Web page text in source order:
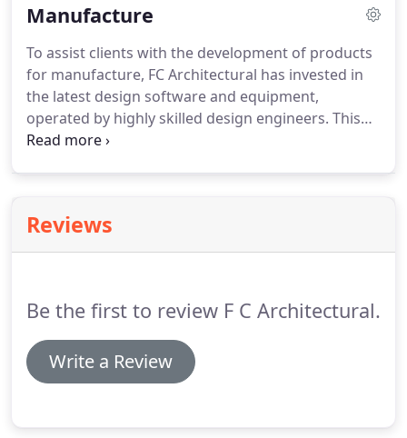
product quality.FC Architectural offers the highest
components for the construction industry.We
have created an enviable reputation for
manufacturing high-quality products using state of
the art machinery.
Manufacture
To assist clients with the development of products
for manufacture, FC Architectural has invested in
the latest design software and equipment,
operated by highly skilled design engineers. This
allows the efficient and cost effective production of
going investment in plant, equipment and
manufacturing techniques ensures the most up to
Reviews
Be the first to review F C Architectural.
Write a Review